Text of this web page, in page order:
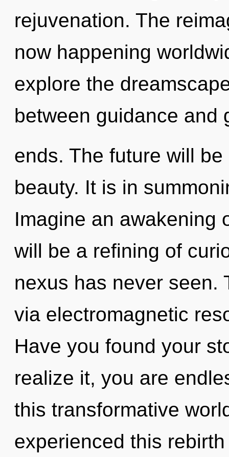
rejuvenation. The
now happening
explore the
between guidance and
ends. The future will
beauty. It is in
Imagine an awakening
will be a refining of
nexus has never seen.
via electromagnetic
Have you found your
realize it, you are
this transformative
experienced this